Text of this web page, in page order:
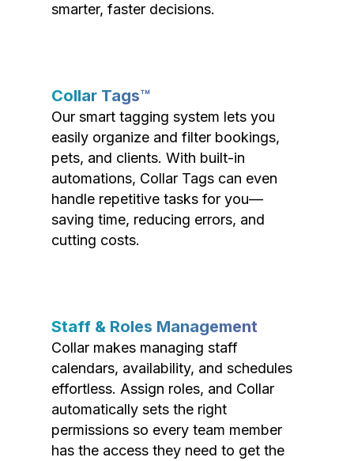
smarter, faster decisions.
Collar Tags™
Our smart tagging system lets you
easily organize and filter bookings,
pets, and clients. With built-in
automations, Collar Tags can even
handle repetitive tasks for you—
saving time, reducing errors, and
cutting costs.
Staff & Roles Management
Collar makes managing staff
calendars, availability, and schedules
effortless. Assign roles, and Collar
automatically sets the right
permissions so every team member
has the access they need to get the